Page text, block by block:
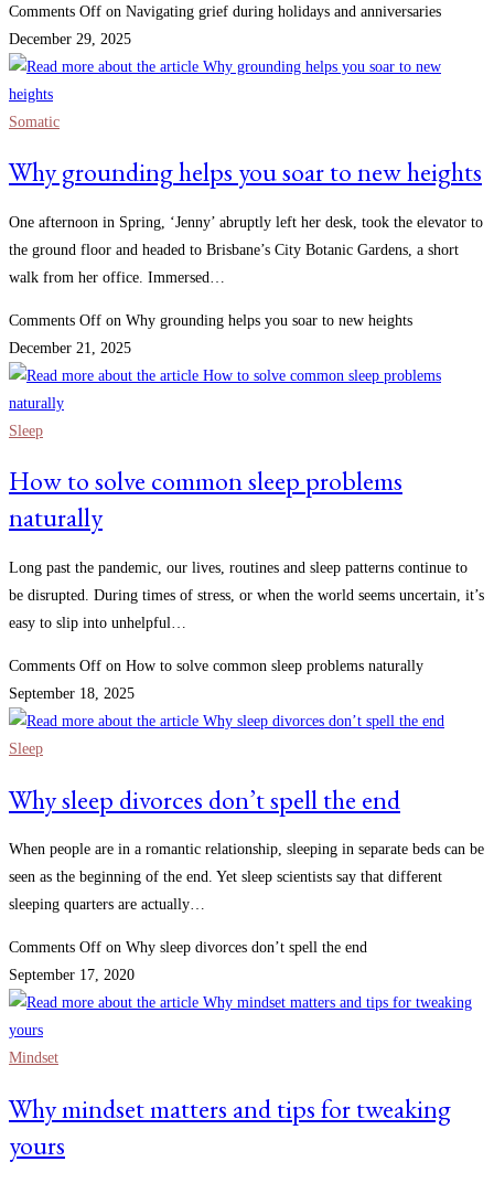
Comments Off on Navigating grief during holidays and anniversaries
December 29, 2025
Somatic
Why grounding helps you soar to new heights
One afternoon in Spring, ‘Jenny’ abruptly left her desk, took the elevator to
the ground floor and headed to Brisbane’s City Botanic Gardens, a short
walk from her office. Immersed…
Comments Off on Why grounding helps you soar to new heights
December 21, 2025
Sleep
How to solve common sleep problems
naturally
Long past the pandemic, our lives, routines and sleep patterns continue to
be disrupted. During times of stress, or when the world seems uncertain, it’s
easy to slip into unhelpful…
Comments Off on How to solve common sleep problems naturally
September 18, 2025
Sleep
Why sleep divorces don’t spell the end
When people are in a romantic relationship, sleeping in separate beds can be
seen as the beginning of the end. Yet sleep scientists say that different
sleeping quarters are actually…
Comments Off on Why sleep divorces don’t spell the end
September 17, 2020
Mindset
Why mindset matters and tips for tweaking
yours